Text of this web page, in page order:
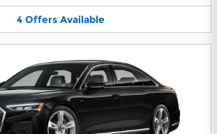
4 Offers Available